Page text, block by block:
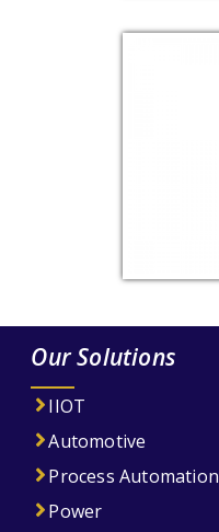
Our Solutions
IIOT
Automotive
Process Automation
Power